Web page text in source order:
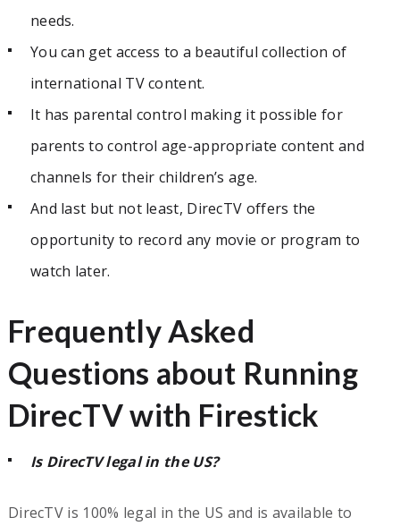
needs.
You can get access to a beautiful collection of
international TV content.
It has parental control making it possible for
parents to control age-appropriate content and
channels for their children’s age.
And last but not least, DirecTV offers the
opportunity to record any movie or program to
watch later.
Frequently Asked
Questions about Running
DirecTV with Firestick
Is DirecTV legal in the US?
DirecTV is 100% legal in the US and is available to